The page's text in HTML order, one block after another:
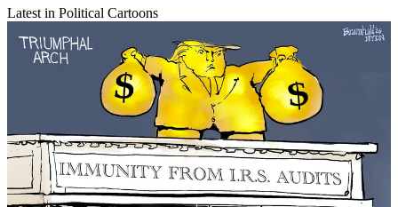
Latest in Political Cartoons